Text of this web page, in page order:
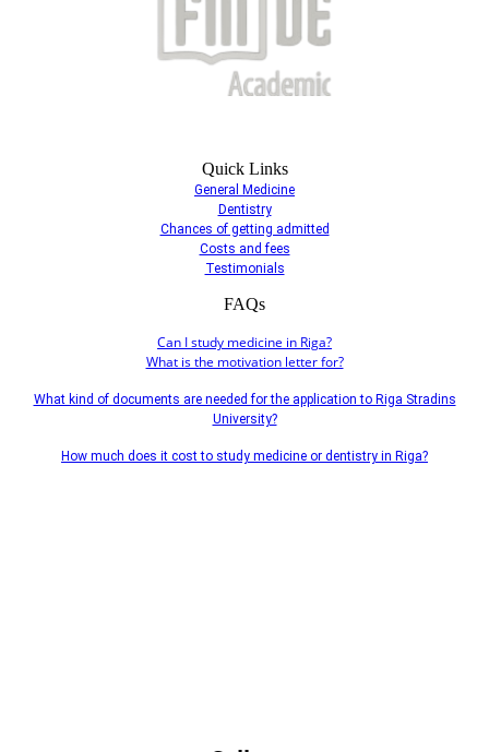
Quick Links
General Medicine
Dentistry
Chances of getting admitted
Costs and fees
Testimonials
FAQs
Can I study medicine in Riga?
What is the motivation letter for?
What kind of documents are needed for the application to Riga Stradins
University?
How much does it cost to study medicine or dentistry in Riga?